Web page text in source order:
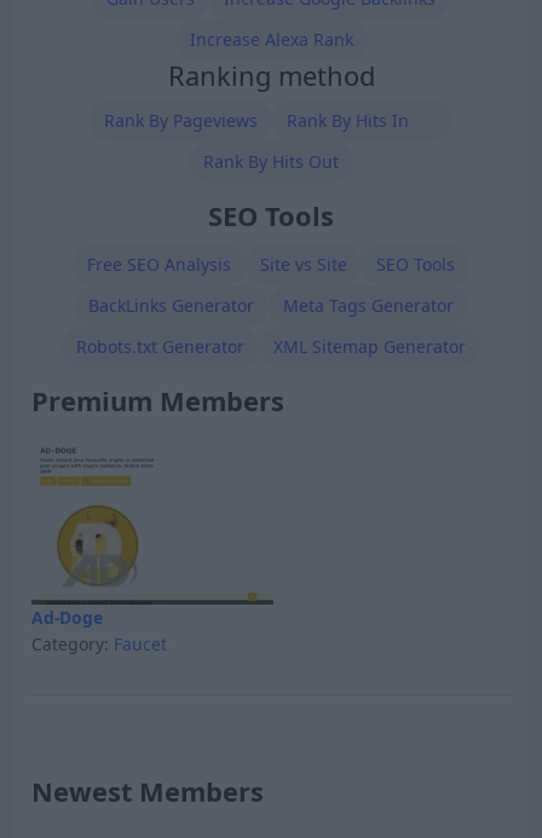
Increase Alexa Rank
Ranking method
Rank By Pageviews
Rank By Hits In
Rank By Hits Out
SEO Tools
Free SEO Analysis Site vs Site
SEO Tools
BackLinks Generator
Meta Tags Generator
Robots.txt Generator
XML Sitemap Generator
Premium Members
Ad-Doge
Category: Faucet
Newest Members